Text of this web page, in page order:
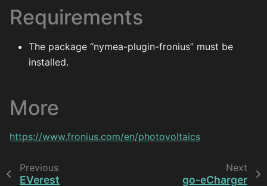
Requirements
The package “nymea-plugin-fronius” must be
installed.
More
https://www.fronius.com/en/photovoltaics
Previous
EVerest
Next
go-eCharger